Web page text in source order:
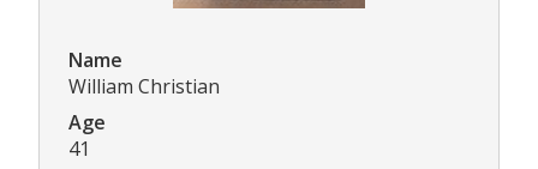
Name
William Christian
Age
41